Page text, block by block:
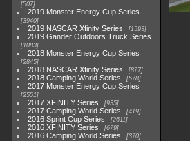
507
2019 Monster Energy Cup Series
3940
2019 NASCAR Xfinity Series 1593
2019 Gander Outdoors Truck Series
1083
2018 Monster Energy Cup Series
2845
2018 NASCAR Xfinity Series 877
2018 Camping World Series 578
2017 Monster Energy Cup Series
2551
2017 XFINITY Series 935
2017 Camping World Series 419
2016 Sprint Cup Series 2611
2016 XFINITY Series 679
2016 Camping World Series 370